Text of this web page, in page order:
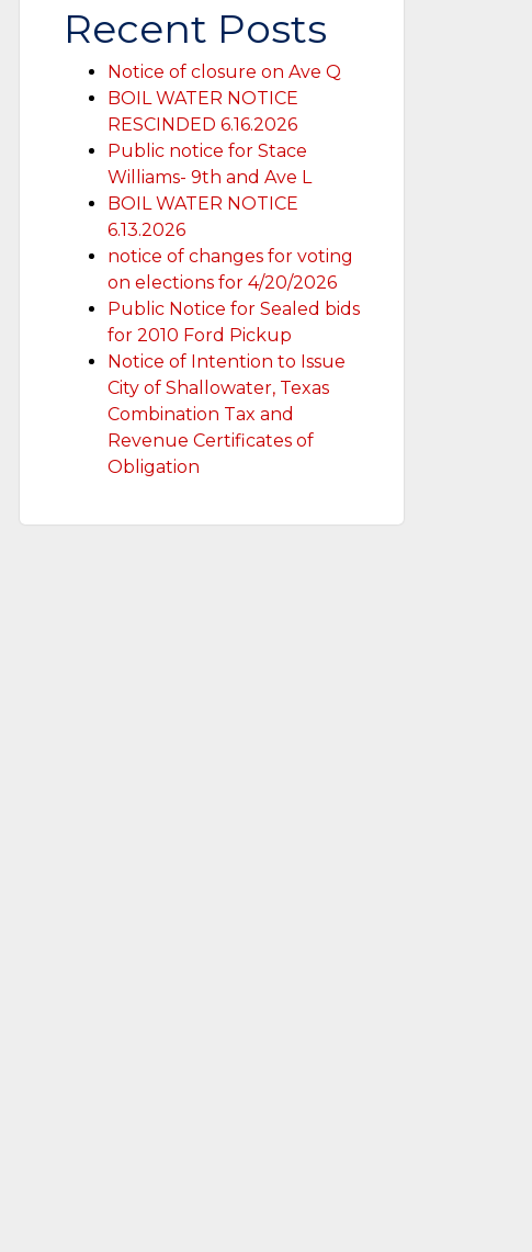
Recent Posts
Notice of closure on Ave Q
BOIL WATER NOTICE
RESCINDED 6.16.2026
Public notice for Stace
Williams- 9th and Ave L
BOIL WATER NOTICE
6.13.2026
notice of changes for voting
on elections for 4/20/2026
Public Notice for Sealed bids
for 2010 Ford Pickup
Notice of Intention to Issue
City of Shallowater, Texas
Combination Tax and
Revenue Certificates of
Obligation